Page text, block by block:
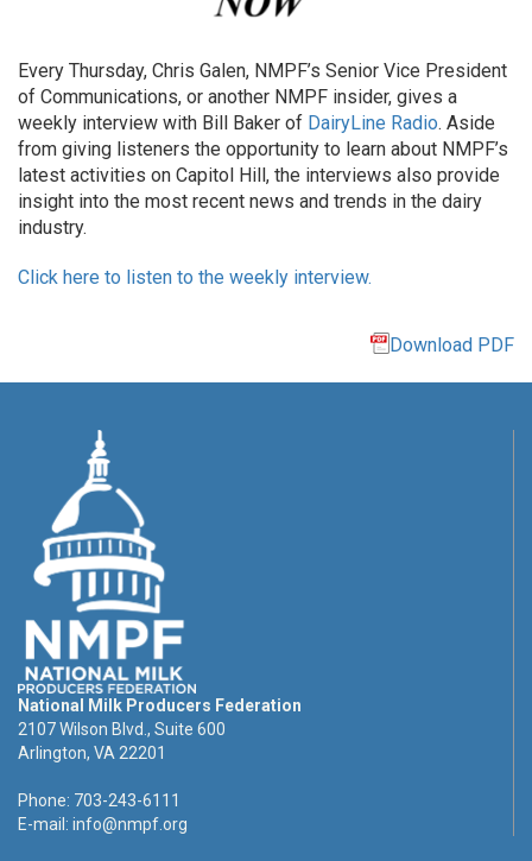
Every Thursday, Chris Galen, NMPF’s Senior Vice President
of Communications, or another NMPF insider, gives a
weekly interview with Bill Baker of DairyLine Radio. Aside
from giving listeners the opportunity to learn about NMPF’s
latest activities on Capitol Hill, the interviews also provide
insight into the most recent news and trends in the dairy
industry.
Click here to listen to the weekly interview.
Download PDF
National Milk Producers Federation
2107 Wilson Blvd., Suite 600
Arlington, VA 22201
Phone: 703-243-6111
E-mail: info@nmpf.org